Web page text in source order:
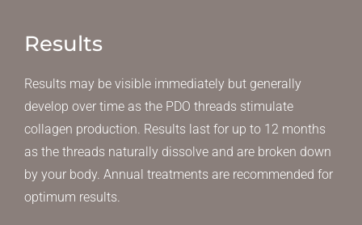
Results
Results may be visible immediately but generally
develop over time as the PDO threads stimulate
collagen production. Results last for up to 12 months
as the threads naturally dissolve and are broken down
by your body. Annual treatments are recommended for
optimum results.